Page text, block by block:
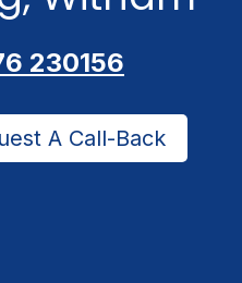
230156
A Call-Back